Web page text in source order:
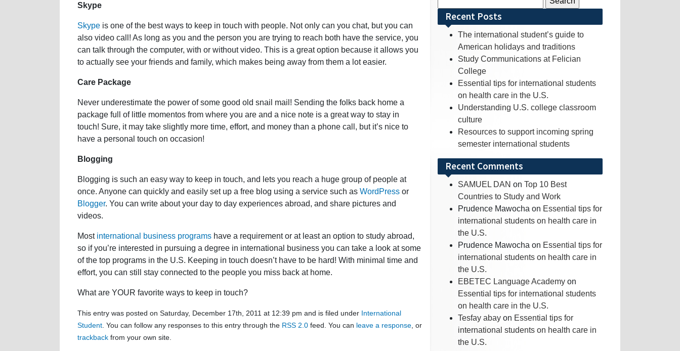
Skype
Skype is one of the best ways to keep in touch with people. Not only can you chat, but you can
also video call! As long as you and the person you are trying to reach both have the service, you
can talk through the computer, with or without video. This is a great option because it allows you
to actually see your friends and family, which makes being away from them a lot easier.
Care Package
Never underestimate the power of some good old snail mail! Sending the folks back home a
package full of little momentos from where you are and a nice note is a great way to stay in
touch! Sure, it may take slightly more time, effort, and money than a phone call, but it’s nice to
have a personal touch on occasion!
Blogging
Blogging is such an easy way to keep in touch, and lets you reach a huge group of people at
once. Anyone can quickly and easily set up a free blog using a service such as WordPress or
Blogger. You can write about your day to day experiences abroad, and share pictures and
videos.
Most international business programs have a requirement or at least an option to study abroad,
so if you’re interested in pursuing a degree in international business you can take a look at some
of the top programs in the U.S. Keeping in touch doesn’t have to be hard! With minimal time and
effort, you can still stay connected to the people you miss back at home.
What are YOUR favorite ways to keep in touch?
This entry was posted on Saturday, December 17th, 2011 at 12:39 pm and is filed under International
Student . You can follow any responses to this entry through the RSS 2.0 feed. You can leave a response , or
trackback from your own site.
for:Recent Posts
The international student’s guide to
American holidays and traditions
Study Communications at Felician
College
Essential tips for international students
on health care in the U.S.
Understanding U.S. college classroom
culture
Resources to support incoming spring
semester international students
Recent Comments
SAMUEL DAN on Top 10 Best
Countries to Study and Work
Prudence Mawocha on Essential tips for
international students on health care in
the U.S.
Prudence Mawocha on Essential tips for
international students on health care in
the U.S.
EBETEC Language Academy on
Essential tips for international students
on health care in the U.S.
Tesfay abay on Essential tips for
international students on health care in
the U.S.